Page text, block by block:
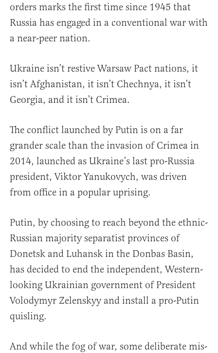
orders marks the first time since 1945 that
Russia has engaged in a conventional war with
a near-peer nation.
Ukraine isn’t restive Warsaw Pact nations, it
isn’t Afghanistan, it isn’t Chechnya, it isn’t
Georgia, and it isn’t Crimea.
The conflict launched by Putin is on a far
grander scale than the invasion of Crimea in
2014, launched as Ukraine’s last pro-Russia
president, Viktor Yanukovych, was driven
from office in a popular uprising.
Putin, by choosing to reach beyond the ethnic-
Russian majority separatist provinces of
Donetsk and Luhansk in the Donbas Basin,
has decided to end the independent, Western-
looking Ukrainian government of President
Volodymyr Zelenskyy and install a pro-Putin
quisling.
And while the fog of war, some deliberate mis-